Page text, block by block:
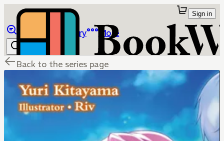
Library More
Sign in
Back to the series page